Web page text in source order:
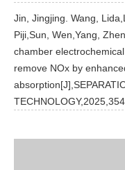
Jin, Jingjing. Wang,
Piji,Sun, Wen,Yang,
chamber
remove NOx by
TECHNOLOGY,2025,354